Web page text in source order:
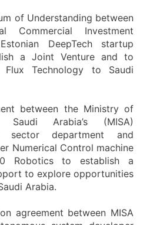
of Understanding between
Commercial Investment
DeepTech startup
a Joint Venture and to
Flux Technology to Saudi
between the Ministry of
Arabia’s (MISA)
sector department and
Numerical Control machine
Robotics to establish a
to explore opportunities
Arabia.
agreement between MISA